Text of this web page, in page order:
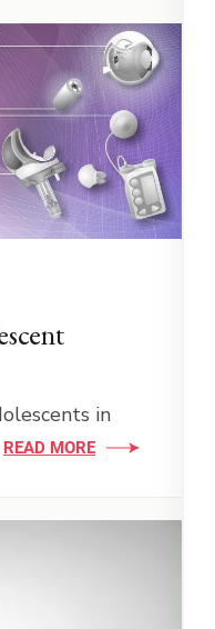
in
READ MORE